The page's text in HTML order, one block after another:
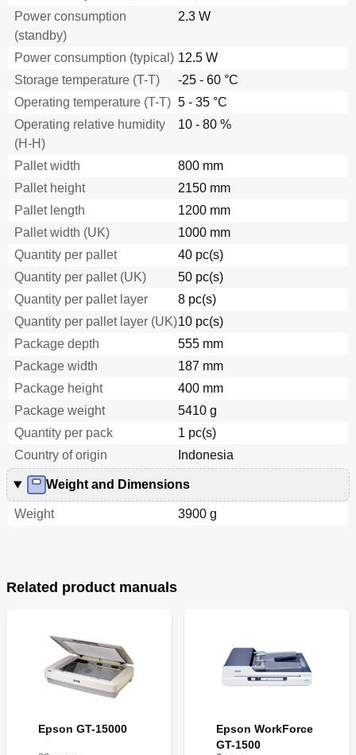
Power consumption
(standby)
2.3 W
Power consumption (typical) 12.5 W
Storage temperature (T-T)
-25 - 60 °C
Operating temperature (T-T) 5 - 35 °C
Operating relative humidity
(H-H)
10 - 80 %
Pallet width
800 mm
Pallet height
2150 mm
Pallet length
1200 mm
Pallet width (UK)
1000 mm
Quantity per pallet
40 pc(s)
Quantity per pallet (UK)
50 pc(s)
Quantity per pallet layer
8 pc(s)
Quantity per pallet layer (UK)10 pc(s)
Package depth
555 mm
Package width
187 mm
Package height
400 mm
Package weight
5410 g
Quantity per pack
1 pc(s)
Country of origin
Indonesia
Weight and Dimensions
Weight 3900 g
Related product manuals
Epson GT-15000
Epson WorkForce
GT-1500